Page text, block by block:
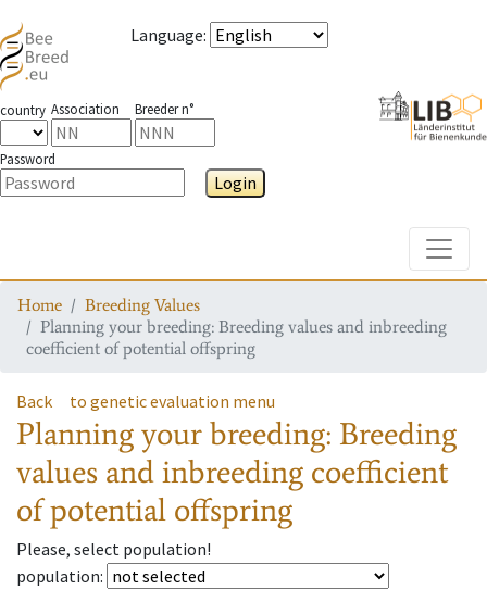
Language:
country Association Breeder n°
Password
Login
Home
Breeding Values
Planning your breeding: Breeding values and inbreeding
coefficient of potential offspring
Back to genetic evaluation menu
Planning your breeding: Breeding
values and inbreeding coefficient
of potential offspring
Please, select population!
population: